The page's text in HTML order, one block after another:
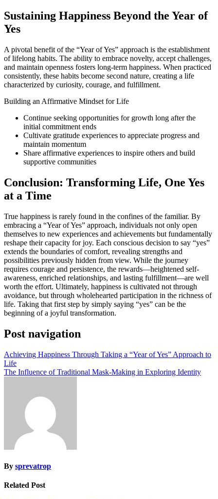
Sustaining Happiness Beyond the Year of
Yes
A pivotal benefit of the “Year of Yes” approach is the establishment
of lifelong habits. The ability to embrace novelty, accept challenges,
and maintain openness fosters long-term happiness. When practiced
consistently, these habits become second nature, creating a life
characterized by curiosity, courage, and fulfillment.
Building an Affirmative Mindset for Life
Continue seeking opportunities for growth long after the
initial commitment ends
Cultivate gratitude experiences to appreciate progress and
maintain momentum
Share affirmative experiences to inspire others and build
supportive communities
Conclusion: Transforming Life, One Yes
at a Time
True happiness is rarely found in the confines of the familiar. By
embracing a “Year of Yes” approach, individuals not only open
themselves to new experiences and achievements but fundamentally
reshape their capacity for joy. Each conscious decision to say “yes”
extends the boundaries of comfort, revealing strengths and
possibilities previously hidden from view. While the journey
requires courage and persistence, the rewards—heightened self-
awareness, enriched relationships, and lasting fulfillment—are well
worth the effort. Ultimately, happiness is cultivated not through
avoidance, but through wholehearted participation in the richness of
life. Taking that first step by simply saying “yes” can be the
beginning of a joyful transformation.
Post navigation
Achieving Happiness Through Taking a “Year of Yes” Approach to
Life
The Influence of Traditional Mask-Making in Exploring Identity
By sprevatrop
Related Post